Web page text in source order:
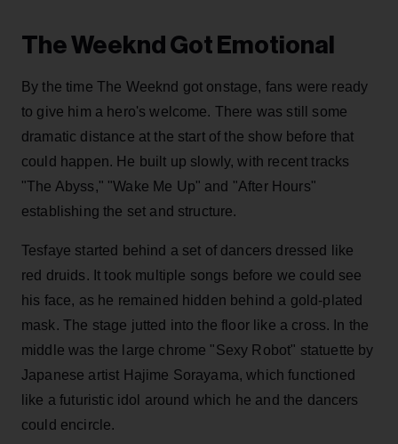
The Weeknd Got Emotional
By the time The Weeknd got onstage, fans were ready
to give him a hero's welcome. There was still some
dramatic distance at the start of the show before that
could happen. He built up slowly, with recent tracks
"The Abyss," "Wake Me Up" and "After Hours"
establishing the set and structure.
Tesfaye started behind a set of dancers dressed like
red druids. It took multiple songs before we could see
his face, as he remained hidden behind a gold-plated
mask. The stage jutted into the floor like a cross. In the
middle was the large chrome "Sexy Robot" statuette by
Japanese artist Hajime Sorayama, which functioned
like a futuristic idol around which he and the dancers
could encircle.